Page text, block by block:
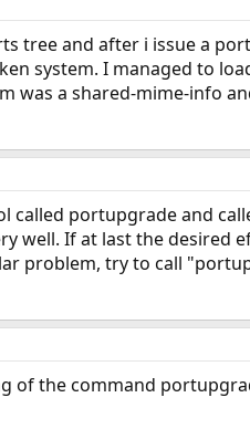
tree and after i issue a
system. I managed to
was a shared-mime-info
called portupgrade and
well. If at last the desired
problem, try to call
of the command